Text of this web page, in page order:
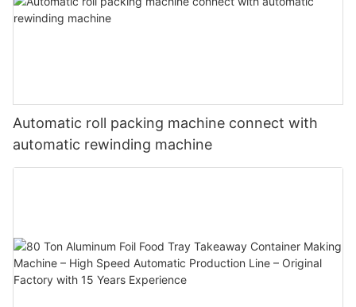
Automatic roll packing machine connect with
automatic rewinding machine